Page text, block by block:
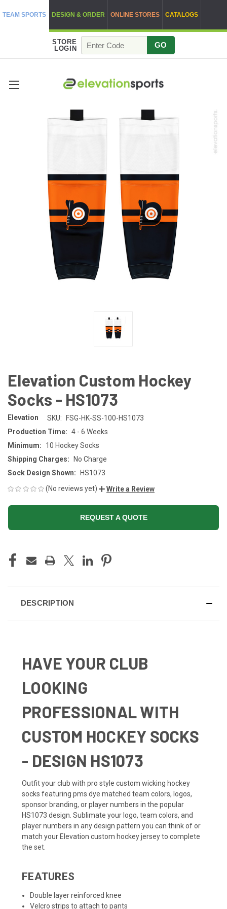
TEAM SPORTS DESIGN & ORDER ONLINE STORES CATALOGS
STORE
LOGIN
GO
Elevation Custom Hockey
Socks - HS1073
Elevation SKU:
FSG-HK-SS-100-HS1073
Production Time: 4 - 6 Weeks
Minimum:
10 Hockey Socks
Shipping Charges:
No Charge
Sock Design Shown:
HS1073
(No reviews yet)
Write a Review
REQUEST A QUOTE
STOCK:
DESCRIPTION
HAVE YOUR CLUB
LOOKING
PROFESSIONAL WITH
CUSTOM HOCKEY SOCKS
- DESIGN HS1073
Outfit your club with pro style custom wicking hockey
socks featuring pms dye matched team colors, logos,
sponsor branding, or player numbers in the popular
HS1073 design. Sublimate your logo, team colors, and
player numbers in any design pattern you can think of or
match your Elevation custom hockey jerseyto complete
the set.
FEATURES
Double layer reinforced knee
Velcro strips to attach to pants